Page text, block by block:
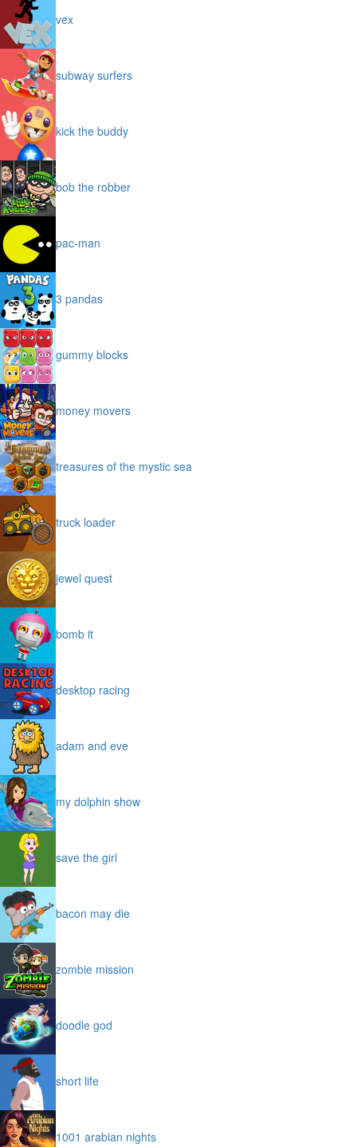
vex
subway surfers
kick the buddy
bob the robber
pac-man
3 pandas
gummy blocks
money movers
treasures of the mystic sea
truck loader
jewel quest
bomb it
desktop racing
adam and eve
my dolphin show
save the girl
bacon may die
zombie mission
doodle god
short life
1001 arabian nights